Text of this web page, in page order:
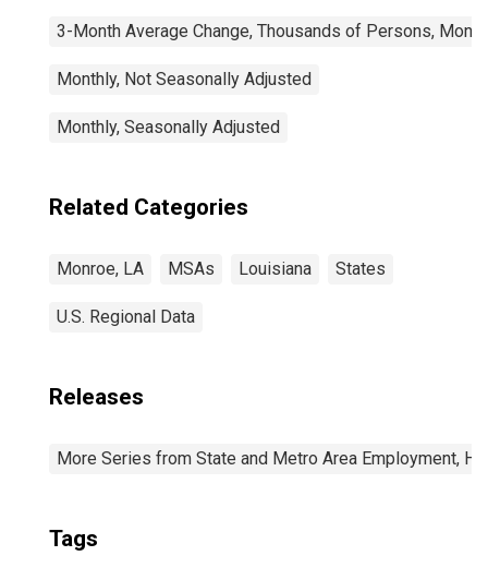
3-Month Average Change, Thousands of Persons,
Monthly, Not Seasonally Adjusted
Monthly, Seasonally Adjusted
Related Categories
Monroe, LA MSAs Louisiana States
U.S. Regional Data
Releases
More Series from State and Metro Area Employment,
Tags